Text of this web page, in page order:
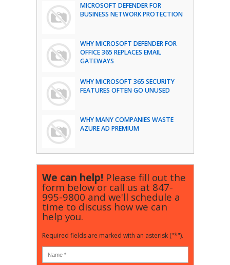
MICROSOFT DEFENDER FOR
BUSINESS NETWORK PROTECTION
WHY MICROSOFT DEFENDER FOR
OFFICE 365 REPLACES EMAIL
GATEWAYS
WHY MICROSOFT 365 SECURITY
FEATURES OFTEN GO UNUSED
WHY MANY COMPANIES WASTE
AZURE AD PREMIUM
We can help! Please fill out the
form below or call us at 847-
995-9800 and we'll schedule a
time to discuss how we can
help you.
Required fields are marked with an asterisk ("*").